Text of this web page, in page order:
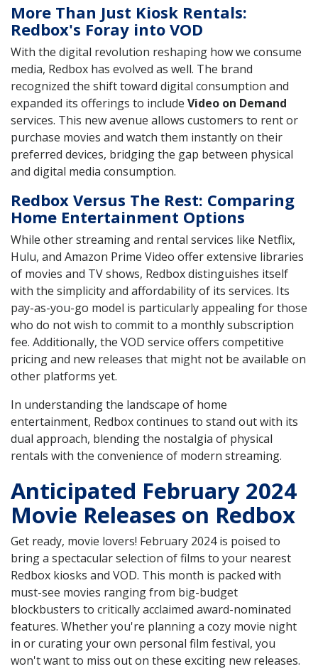
More Than Just Kiosk Rentals:
Redbox's Foray into VOD
With the digital revolution reshaping how we consume
media, Redbox has evolved as well. The brand
recognized the shift toward digital consumption and
expanded its offerings to include Video on Demand
services. This new avenue allows customers to rent or
purchase movies and watch them instantly on their
preferred devices, bridging the gap between physical
and digital media consumption.
Redbox Versus The Rest: Comparing
Home Entertainment Options
While other streaming and rental services like Netflix,
Hulu, and Amazon Prime Video offer extensive libraries
of movies and TV shows, Redbox distinguishes itself
with the simplicity and affordability of its services. Its
pay-as-you-go model is particularly appealing for those
who do not wish to commit to a monthly subscription
fee. Additionally, the VOD service offers competitive
pricing and new releases that might not be available on
other platforms yet.
In understanding the landscape of home
entertainment, Redbox continues to stand out with its
dual approach, blending the nostalgia of physical
rentals with the convenience of modern streaming.
Anticipated February 2024
Movie Releases on Redbox
Get ready, movie lovers! February 2024 is poised to
bring a spectacular selection of films to your nearest
Redbox kiosks and VOD. This month is packed with
must-see movies ranging from big-budget
blockbusters to critically acclaimed award-nominated
features. Whether you're planning a cozy movie night
in or curating your own personal film festival, you
won't want to miss out on these exciting new releases.